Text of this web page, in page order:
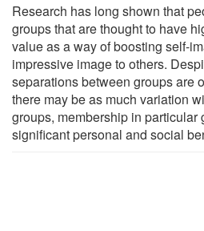
Research has long shown that
groups that are thought to have
value as a way of boosting self-
impressive image to others.
separations between groups are
there may be as much variation
groups, membership in particular
significant personal and social